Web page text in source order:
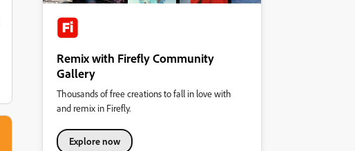
Remix with Firefly Community
Gallery
Thousands of free creations to fall in love with
and remix in Firefly.
Explore now